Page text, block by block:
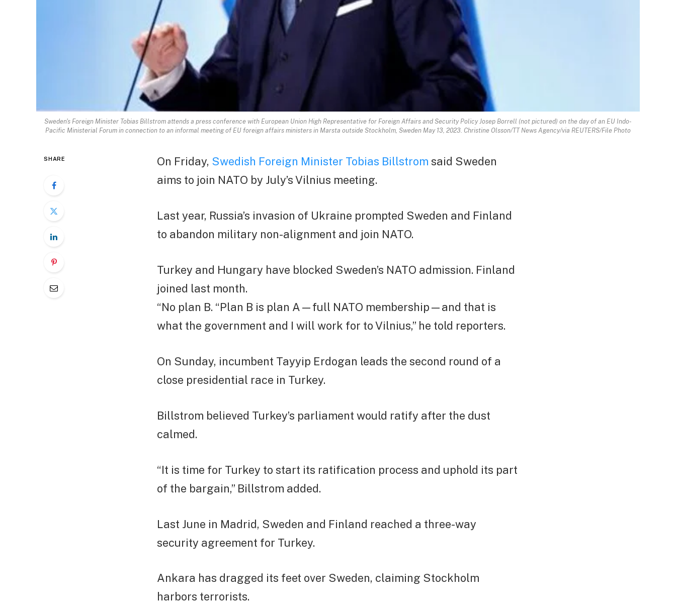
Sweden's Foreign Minister Tobias Billstrom attends a press conference with European Union High Representative for Foreign Affairs and Security Policy Josep Borrell (not pictured) on the day of an EU Indo-
Pacific Ministerial Forum in connection to an informal meeting of EU foreign affairs ministers in Marsta outside Stockholm, Sweden May 13, 2023. Christine Olsson/TT News Agency/via REUTERS/File Photo
SHARE On Friday, Swedish Foreign Minister Tobias Billstrom said Sweden
aims to join NATO by July’s Vilnius meeting.
Last year, Russia’s invasion of Ukraine prompted Sweden and Finland
to abandon military non-alignment and join NATO.
Turkey and Hungary have blocked Sweden’s NATO admission. Finland
joined last month.
“No plan B. “Plan B is plan A—full NATO membership—and that is
what the government and I will work for to Vilnius,” he told reporters.
On Sunday, incumbent Tayyip Erdogan leads the second round of a
close presidential race in Turkey.
Billstrom believed Turkey’s parliament would ratify after the dust
calmed.
“It is time for Turkey to start its ratification process and uphold its part
of the bargain,” Billstrom added.
Last June in Madrid, Sweden and Finland reached a three-way
security agreement for Turkey.
Ankara has dragged its feet over Sweden, claiming Stockholm
harbors terrorists.